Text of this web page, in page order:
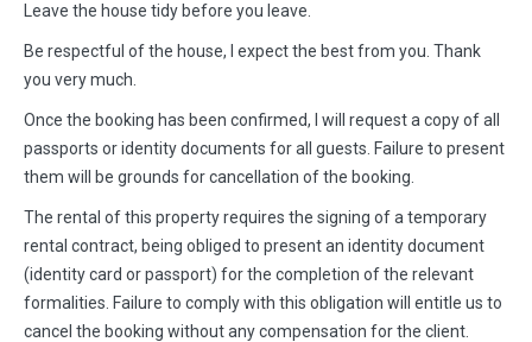
Leave the house tidy before you leave.
Be respectful of the house, I expect the best from you. Thank
you very much.
Once the booking has been confirmed, I will request a copy of all
passports or identity documents for all guests. Failure to present
them will be grounds for cancellation of the booking.
The rental of this property requires the signing of a temporary
rental contract, being obliged to present an identity document
(identity card or passport) for the completion of the relevant
formalities. Failure to comply with this obligation will entitle us to
cancel the booking without any compensation for the client.